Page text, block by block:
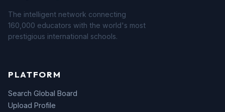
The intelligent network connecting
160,000 educators with the world's most
prestigious international schools.
PLATFORM
Search Global Board
Upload Profile